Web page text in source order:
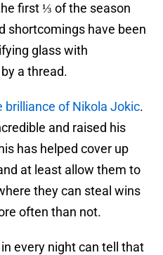
first ⅓ of the season
shortcomings have been
glass with
a thread.
brilliance of Nikola Jokic.
and raised his
has helped cover up
at least allow them to
they can steal wins
often than not.
every night can tell that